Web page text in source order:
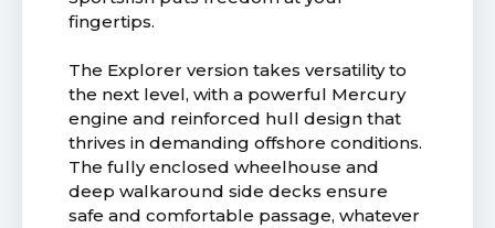
fingertips.
The Explorer version takes versatility to
the next level, with a powerful Mercury
engine and reinforced hull design that
thrives in demanding offshore conditions.
The fully enclosed wheelhouse and
deep walkaround side decks ensure
safe and comfortable passage, whatever